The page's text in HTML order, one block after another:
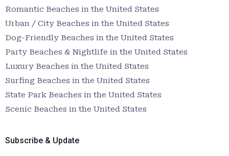
Romantic Beaches in the United States
Urban / City Beaches in the United States
Dog-Friendly Beaches in the United States
Party Beaches & Nightlife in the United States
Luxury Beaches in the United States
Surfing Beaches in the United States
State Park Beaches in the United States
Scenic Beaches in the United States
Subscribe & Update